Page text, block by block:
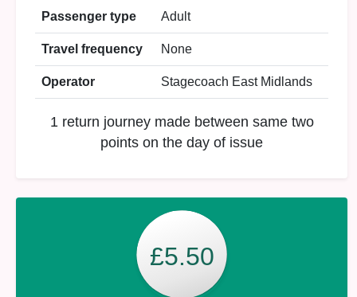
Passenger type Adult
Travel frequency None
Operator Stagecoach East Midlands
1 return journey made between same two
points on the day of issue
£5.50